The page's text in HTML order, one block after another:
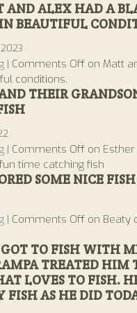
AND ALEX HAD A
BEAUTIFUL
| Comments Off on Matt
conditions.
THEIR
| Comments Off on
time catching fish
SOME NICE FISH
| Comments Off on Beaty
TO FISH WITH
TREATED HIM
LOVES TO FISH.
FISH AS HE DID